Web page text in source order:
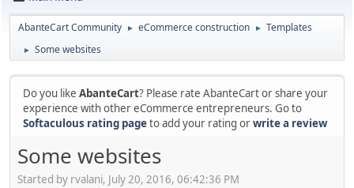
AbanteCart Community ► eCommerce construction ► Templates
► Some websites
Do you like AbanteCart? Please rate AbanteCart or share your
experience with other eCommerce entrepreneurs. Go to
Softaculous rating pageto add your rating orwrite a review
Some websites
Started by rvalani, July 20, 2016, 06:42:36 PM